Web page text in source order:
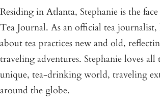
Residing in Atlanta, Stephanie is the
Tea Journal. As an official tea
about tea practices new and old,
traveling adventures. Stephanie loves all
unique, tea-drinking world, traveling
around the globe.